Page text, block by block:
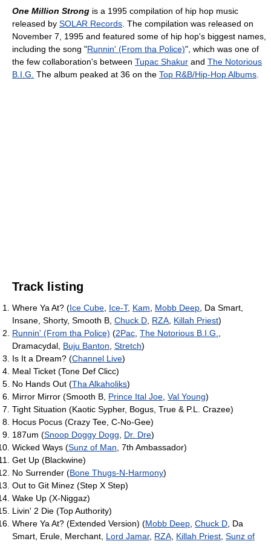
One Million Strong is a 1995 compilation of hip hop music
released by SOLAR Records . The compilation was released on
November 7, 1995 and featured some of hip hop's biggest names,
including the song "Runnin' (From tha Police)", which was one of
the few collaboration's between Tupac Shakur and The Notorious
B.I.G. The album peaked at 36 on the Top R&B/Hip-Hop Albums
Track listing
Where Ya At? (Ice Cube Ice-T, Kam Mobb Deep , Da Smart,
Insane, Shorty, Smooth B, Chuck D RZA Killah Priest)
Runnin' (From tha Police) (2Pac The Notorious B.I.G.
Dramacydal, Buju Banton Stretch)
Is It a Dream? (Channel Live)
Meal Ticket (Tone Def Clicc)
No Hands Out (Tha Alkaholiks)
Mirror Mirror (Smooth B, Prince Ital Joe Val Young)
Tight Situation (Kaotic Sypher, Bogus, True & P.L. Crazee)
Hocus Pocus (Crazy Tee, C-No-Gee)
187um (Snoop Doggy Dogg Dr. Dre)
Wicked Ways (Sunz of Man , 7th Ambassador)
Get Up (Blackwine)
No Surrender (Bone Thugs-N-Harmony)
Out to Git Minez (Step X Step)
Wake Up (X-Niggaz)
Livin' 2 Die (Top Authority)
Where Ya At? (Extended Version) (Mobb Deep Chuck D , Da
Smart, Erule, Merchant, Lord Jamar, RZA Killah Priest Sunz of